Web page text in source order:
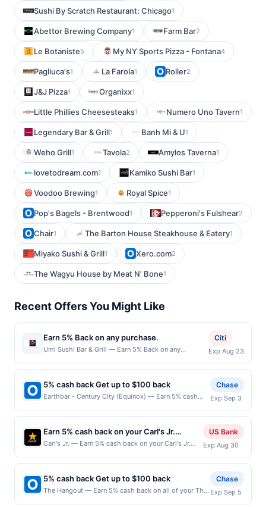
Sushi By Scratch Restaurant: Chicago1
Abettor Brewing Company1 Farm Bar2
Le Botaniste5 My NY Sports Pizza - Fontana4
Pagliuca's1 La Farola1 Roller2
J&J Pizza1 Organixx1
Little Phillies Cheesesteaks1 Numero Uno Tavern1
Legendary Bar & Grill1 Banh Mi & U1
Weho Grill1 Tavola2 Amylos Taverna1
lovetodream.com1 Kamiko Sushi Bar1
Voodoo Brewing1 Royal Spice1
Pop's Bagels - Brentwood1 Pepperoni's Fulshear2
Chair1 The Barton House Steakhouse & Eatery1
Miyako Sushi & Grill1 Xero.com2
The Wagyu House by Meat N' Bone1
Recent Offers You Might Like
Earn 5% Back on any purchase.
Umi Sushi Bar & Grill — Earn 5% Back on any
limited to $80 per transaction and 100 redemption(s)
per Offer Cycle. Offer expires 23 August 2026.All
offers are exclusively eligible when United States
Dollars (USD) are used as the currency of transaction
for qualifying redemptions. Offers redeemed using
Citi
Exp Aug 23
5% cash back Get up to $100 back
Earthbar - Century City (Equinox) — Earn 5% cash
purchases, until a $100.00 cash back maximum is
reached. Offer only applies to the following location:
10250 Santa Monica Blvd Ste 37 Los Angeles, CA
90067 Offer expires 9/2/2026. Offer only valid on
purchases made directly with the merchant. Offer not
delivery services, or a third-party payment account
(e.g., buy now pay later). Payment must be made on
Chase
Exp Sep 3
Earn 5% cash back on your Carl's Jr.
purchase!
Carl's Jr. — Earn 5% cash back on your Carl's Jr.
indulge? Choose Carl&rsquo;s Jr. It&rsquo;s the
only place to find bold, charbroiled burger flavors
like the Western Bacon Cheeseburger or the
Famous Star, freshly hand-breaded all-white-meat
chicken, and hand-scooped ice cream shakes. 80+
US Bank
Exp Aug 30
5% cash back Get up to $100 back
The Hangout — Earn 5% cash back on all of your The
Chase
Exp Sep 5